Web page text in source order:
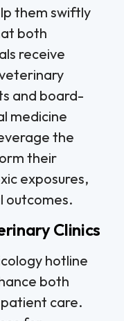
them swiftly
both
receive
and board-
medicine
the
their
exposures,
outcomes.
Clinics
hotline
both
care.